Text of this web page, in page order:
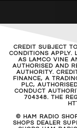
CREDIT SUBJECT
CONDITIONS APPLY.
AS LAMCO VINE
AUTHORISED AND
AUTHORITY.
FINANCE, A
PLC,
CONDUCT
704348. THE
© HAM RADIO
SHOPS DEALER